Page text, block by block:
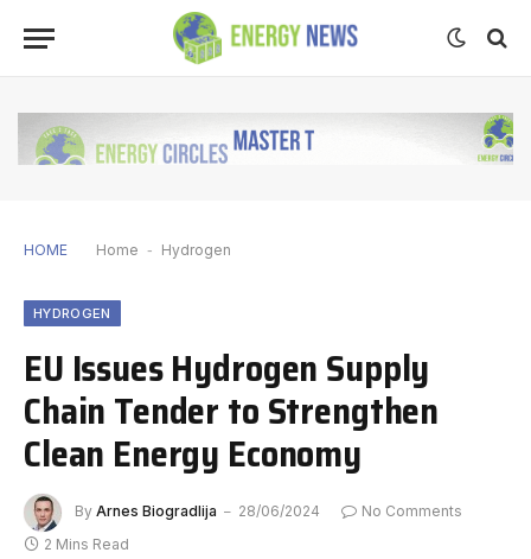
HOME Home - Hydrogen
HYDROGEN
EU Issues Hydrogen Supply
Chain Tender to Strengthen
Clean Energy Economy
By Arnes Biogradlija 28/06/2024
No Comments
2 Mins Read